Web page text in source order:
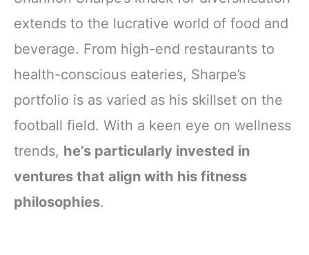
extends to the lucrative world of food and
beverage. From high-end restaurants to
health-conscious eateries, Sharpe’s
portfolio is as varied as his skillset on the
football field. With a keen eye on wellness
trends, he’s particularly invested in
ventures that align with his fitness
philosophies.